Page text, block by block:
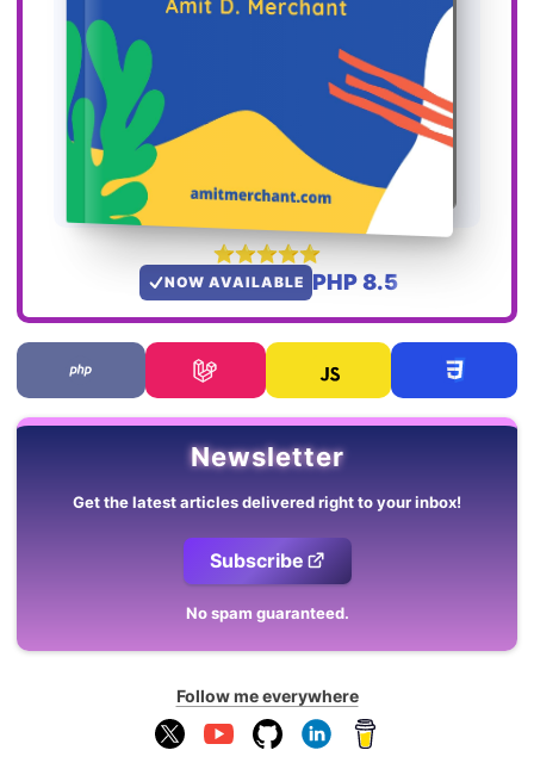
NOW AVAILABLE PHP 8.5
Newsletter
Get the latest articles delivered right to your inbox!
Subscribe
No spam guaranteed.
Follow me everywhere